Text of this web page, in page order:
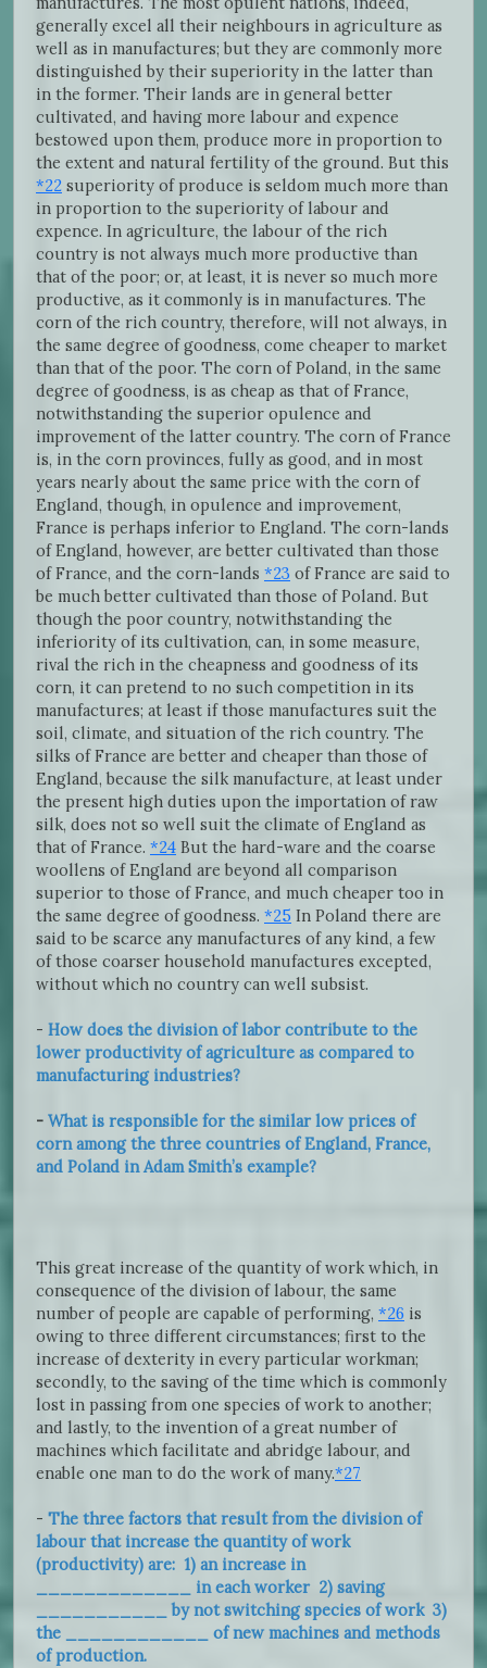
generally excel all their neighbours in agriculture as
well as in manufactures; but they are commonly more
distinguished by their superiority in the latter than
in the former. Their lands are in general better
cultivated, and having more labour and expence
bestowed upon them, produce more in proportion to
the extent and natural fertility of the ground. But this
*22 superiority of produce is seldom much more than
in proportion to the superiority of labour and
expence. In agriculture, the labour of the rich
country is not always much more productive than
that of the poor; or, at least, it is never so much more
productive, as it commonly is in manufactures. The
corn of the rich country, therefore, will not always, in
the same degree of goodness, come cheaper to market
than that of the poor. The corn of Poland, in the same
degree of goodness, is as cheap as that of France,
notwithstanding the superior opulence and
improvement of the latter country. The corn of France
is, in the corn provinces, fully as good, and in most
years nearly about the same price with the corn of
England, though, in opulence and improvement,
France is perhaps inferior to England. The corn-lands
of England, however, are better cultivated than those
of France, and the corn-lands *23 of France are said to
be much better cultivated than those of Poland. But
though the poor country, notwithstanding the
inferiority of its cultivation, can, in some measure,
rival the rich in the cheapness and goodness of its
corn, it can pretend to no such competition in its
manufactures; at least if those manufactures suit the
soil, climate, and situation of the rich country. The
silks of France are better and cheaper than those of
England, because the silk manufacture, at least under
the present high duties upon the importation of raw
silk, does not so well suit the climate of England as
that of France. *24 But the hard-ware and the coarse
woollens of England are beyond all comparison
superior to those of France, and much cheaper too in
the same degree of goodness. *25 In Poland there are
said to be scarce any manufactures of any kind, a few
of those coarser household manufactures excepted,
without which no country can well subsist.
- How does the division of labor contribute to the
lower productivity of agriculture as compared to
manufacturing industries?
- What is responsible for the similar low prices of
corn among the three countries of England, France,
and Poland in Adam Smith’s example?
This great increase of the quantity of work which, in
consequence of the division of labour, the same
number of people are capable of performing, *26 is
owing to three different circumstances; first to the
increase of dexterity in every particular workman;
secondly, to the saving of the time which is commonly
lost in passing from one species of work to another;
and lastly, to the invention of a great number of
machines which facilitate and abridge labour, and
enable one man to do the work of many.*27
- The three factors that result from the division of
labour that increase the quantity of work
(productivity) are: 1) an increase in
_____________ in each worker 2) saving
___________ by not switching species of work 3)
the ____________ of new machines and methods
of production.